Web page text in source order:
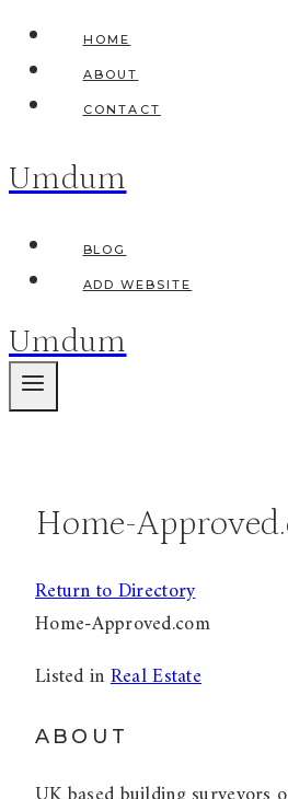
Skip
content
HOME
ABOUT
CONTACT
Umdum
BLOG
ADD WEBSITE
Umdum
Home-
Return to Directory
Home-Approved.com
Listed inReal Estate
ABOUT